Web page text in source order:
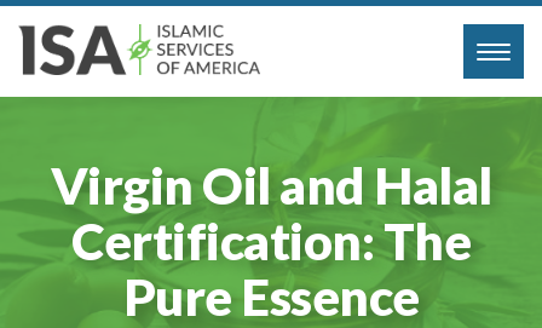
Virgin Oil and Halal
Certification: The
Pure Essence